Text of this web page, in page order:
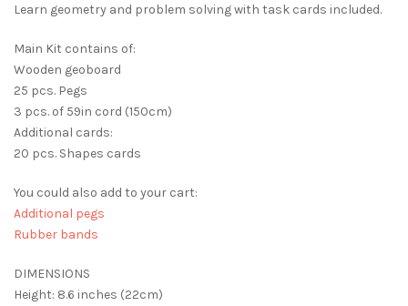
Learn geometry and problem solving with task cards included.
Main Kit contains of:
Wooden geoboard
25 pcs. Pegs
3 pcs. of 59in cord (150cm)
Additional cards:
20 pcs. Shapes cards
You could also add to your cart:
Additional pegs
Rubber bands
DIMENSIONS
Height: 8.6 inches (22cm)